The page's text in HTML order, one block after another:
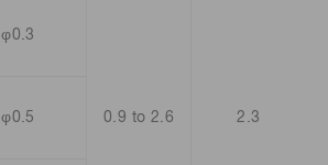
φ0.3
0.9 to 2.6 2.3
φ0.5